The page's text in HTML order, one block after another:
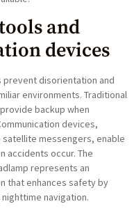
and
devices
prevent disorientation and
environments. Traditional
backup when
devices,
messengers, enable
accidents occur. The
represents an
that enhances safety by
navigation.